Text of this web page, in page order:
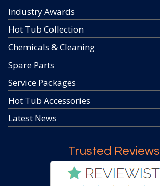
Industry Awards
Hot Tub Collection
Chemicals & Cleaning
Spare Parts
Service Packages
Hot Tub Accessories
Latest News
Trusted Reviews